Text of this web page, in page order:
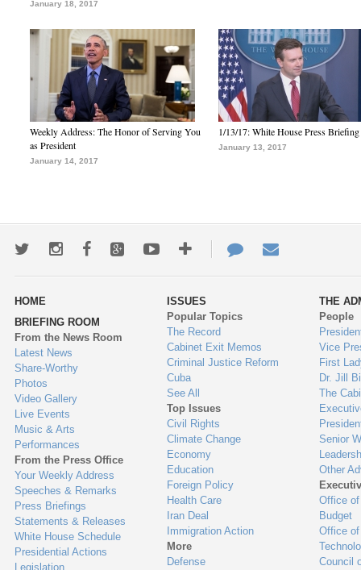
January 18, 2017
Weekly Address: The Honor of Serving You
as President
January 14, 2017
1/13/17: White House Press Briefing
January 13, 2017